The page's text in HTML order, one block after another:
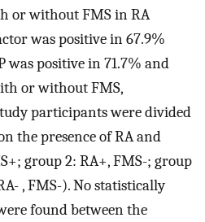
or without FMS in RA
was positive in 67.9%
was positive in 71.7% and
or without FMS,
participants were divided
the presence of RA and
group 2: RA+, FMS-; group
, FMS-). No statistically
found between the